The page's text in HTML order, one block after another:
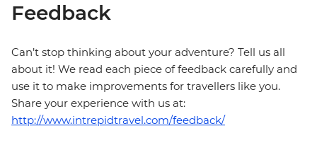
Feedback
Can’t stop thinking about your adventure? Tell us all
about it! We read each piece of feedback carefully and
use it to make improvements for travellers like you.
Share your experience with us at:
http://www.intrepidtravel.com/feedback/